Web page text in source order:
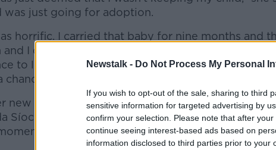
Newstalk - Do Not Process My Personal
If you wish to opt-out of the sale, sharing to third
sensitive information for targeted advertising by
confirm your selection. Please note that after
continue seeing interest-based ads based on
information disclosed to third parties prior to
was just going for adoption.
horrific. I carried that baby for nine months and
and I didn’t even get the chance to hold him; I
to look at him; I didn’t get the chance to touch his
chance to do anything.”
new book, ‘A Guarded Life: My Story of the Dark
Síochána,’ Ms Moynihan outlines everything that
she revealed her pregnancy to a female